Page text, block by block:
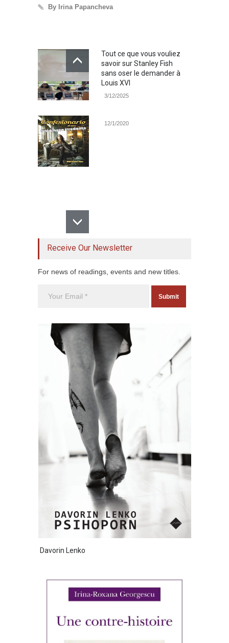
By Irina Papancheva
Tout ce que vous vouliez
savoir sur Stanley Fish
sans oser le demander à
Louis XVI
3/12/2025
12/1/2020
Receive Our Newsletter
For news of readings, events and new titles.
Davorin Lenko